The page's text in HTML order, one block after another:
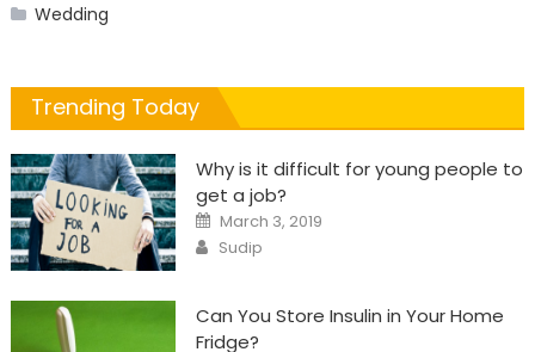
Wedding
Trending Today
Why is it difficult for young people to
get a job?
Posted
on
March 3, 2019
Author
Sudip
Can You Store Insulin in Your Home
Fridge?